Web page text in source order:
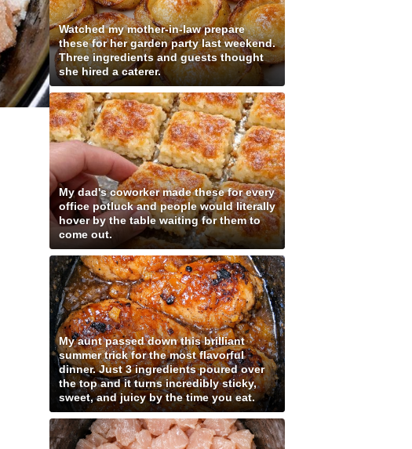
Watched my mother-in-law prepare
these for her garden party last weekend.
Three ingredients and guests thought
she hired a caterer.
My dad's coworker made these for every
office potluck and people would literally
hover by the table waiting for them to
come out.
My aunt passed down this brilliant
summer trick for the most flavorful
dinner. Just 3 ingredients poured over
the top and it turns incredibly sticky,
sweet, and juicy by the time you eat.